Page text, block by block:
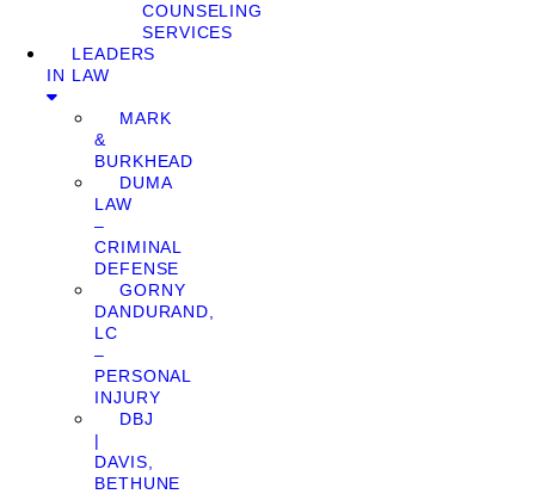
COUNSELING
SERVICES
LEADERS
IN LAW
MARK
&
BURKHEAD
DUMA
LAW
–
CRIMINAL
DEFENSE
GORNY
DANDURAND,
LC
–
PERSONAL
INJURY
DBJ
|
DAVIS,
BETHUNE